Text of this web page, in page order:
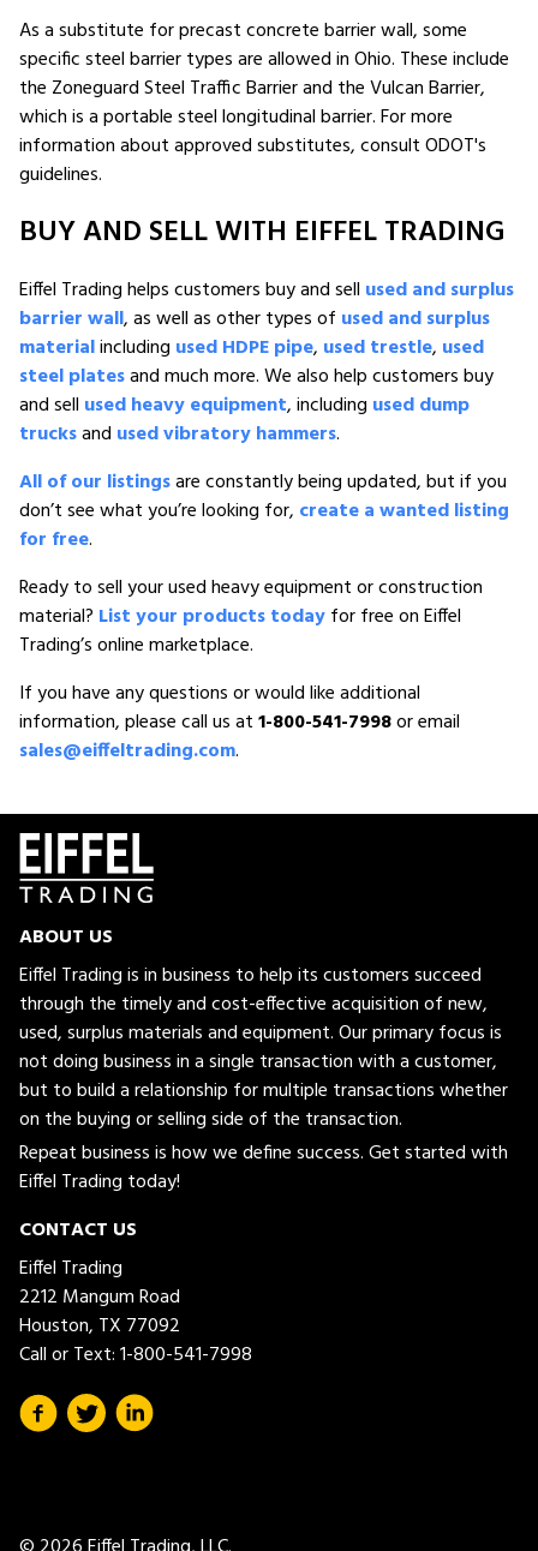
As a substitute for precast concrete barrier wall, some
specific steel barrier types are allowed in Ohio. These include
the Zoneguard Steel Traffic Barrier and the Vulcan Barrier,
which is a portable steel longitudinal barrier. For more
information about approved substitutes, consult ODOT's
guidelines.
BUY AND SELL WITH EIFFEL TRADING
Eiffel Trading helps customers buy and sell used and surplus
barrier wall, as well as other types of used and surplus
materialincluding used HDPE pipe, used trestle, used
steel platesand much more. We also help customers buy
and sell used heavy equipment, including used dump
trucksand used vibratory hammers.
All of our listingsare constantly being updated, but if you
don’t see what you’re looking for, create a wanted listing
for free.
Ready to sell your used heavy equipment or construction
material? List your products todayfor free on Eiffel
Trading’s online marketplace.
If you have any questions or would like additional
information, please call us at1-800-541-7998or email
sales@eiffeltrading.com.
ABOUT US
Eiffel Trading is in business to help its customers succeed
through the timely and cost-effective acquisition of new,
used, surplus materials and equipment. Our primary focus is
not doing business in a single transaction with a customer,
but to build a relationship for multiple transactions whether
on the buying or selling side of the transaction.
Repeat business is how we define success. Get started with
Eiffel Trading today!
CONTACT US
Eiffel Trading
2212 Mangum Road
Houston, TX 77092
Call or Text:1-800-541-7998